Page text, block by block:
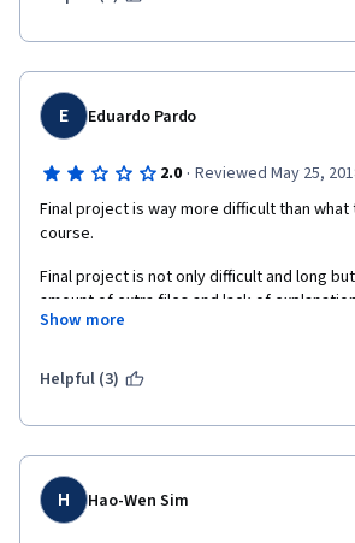
than the examples shown in the videos.
E Eduardo Pardo
2.0 · Reviewed May 25,
Final project is way more difficult than what
course.
Final project is not only difficult and long
amount of extra files and lack of
very frustrating.
Some concepts like "list comprenhentions"
instructors in the course, but not explained
Show more
Helpful (3)
H Hao-Wen Sim